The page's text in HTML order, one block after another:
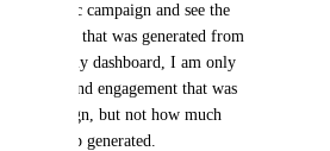
a specific campaign and see the
revenue  that was generated from
on my dashboard, I am only
orders and engagement that was
campaign, but not how much
pop-up generated.